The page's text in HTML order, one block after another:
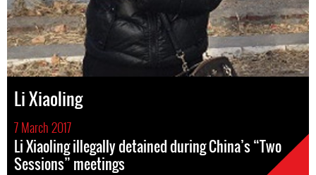
Li Xiaoling
7 March 2017
Li Xiaoling illegally detained during China’s “Two
Sessions” meetings